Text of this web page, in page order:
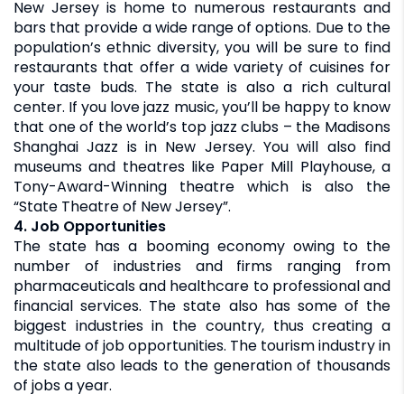
New Jersey is home to numerous restaurants and
bars that provide a wide range of options. Due to the
population’s ethnic diversity, you will be sure to find
restaurants that offer a wide variety of cuisines for
your taste buds. The state is also a rich cultural
center. If you love jazz music, you’ll be happy to know
that one of the world’s top jazz clubs – the Madisons
Shanghai Jazz is in New Jersey. You will also find
museums and theatres like Paper Mill Playhouse, a
Tony-Award-Winning theatre which is also the
“State Theatre of New Jersey”.
4. Job Opportunities
The state has a booming economy owing to the
number of industries and firms ranging from
pharmaceuticals and healthcare to professional and
financial services. The state also has some of the
biggest industries in the country, thus creating a
multitude of job opportunities. The tourism industry in
the state also leads to the generation of thousands
of jobs a year.